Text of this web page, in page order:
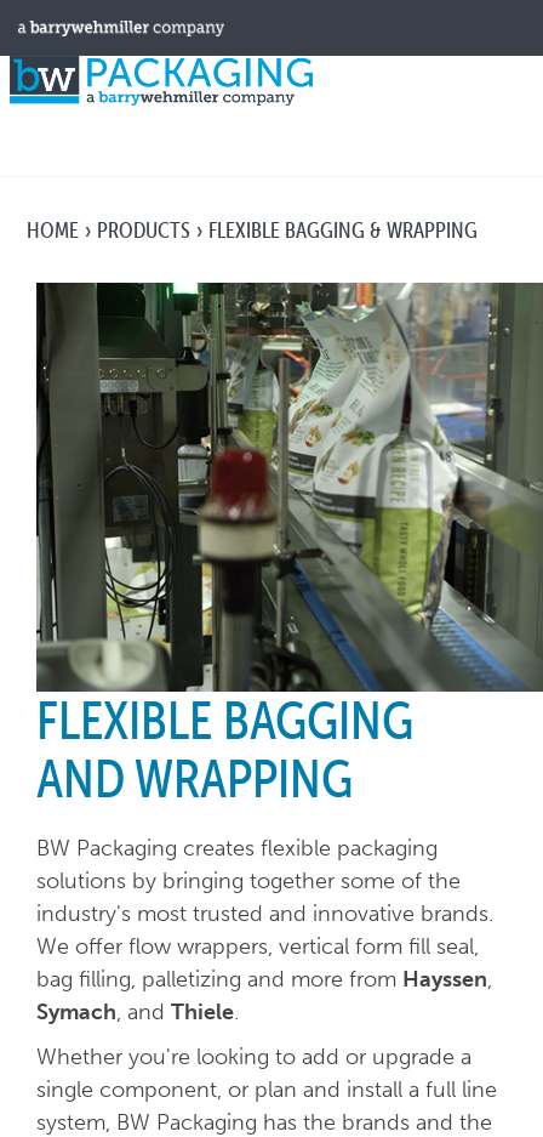
HOME PRODUCTS FLEXIBLE BAGGING & WRAPPING
FLEXIBLE BAGGING
AND WRAPPING
BW Packaging creates flexible packaging
solutions by bringing together some of the
industry's most trusted and innovative brands.
We offer flow wrappers, vertical form fill seal,
bag filling, palletizing and more from Hayssen,
Symach, and Thiele.
Whether you're looking to add or upgrade a
single component, or plan and install a full line
system, BW Packaging has the brands and the